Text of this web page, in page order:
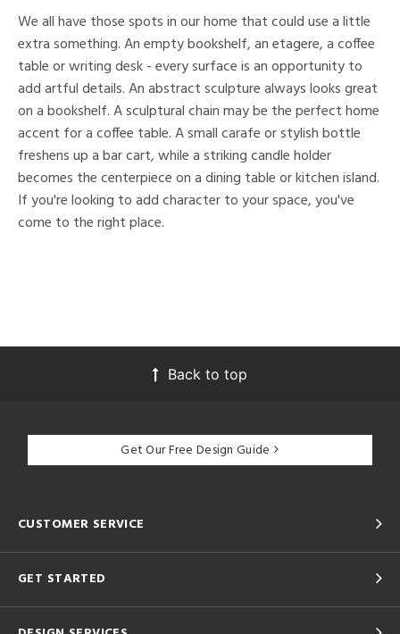
We all have those spots in our home that could use a little
extra something. An empty bookshelf, an etagere, a coffee
table or writing desk - every surface is an opportunity to
add artful details. An abstract sculpture always looks great
on a bookshelf. A sculptural chain may be the perfect home
accent for a coffee table. A small carafe or stylish bottle
freshens up a bar cart, while a striking candle holder
becomes the centerpiece on a dining table or kitchen island.
If you're looking to add character to your space, you've
come to the right place.
Back to top
Get Our Free Design Guide
CUSTOMER SERVICE
GET STARTED